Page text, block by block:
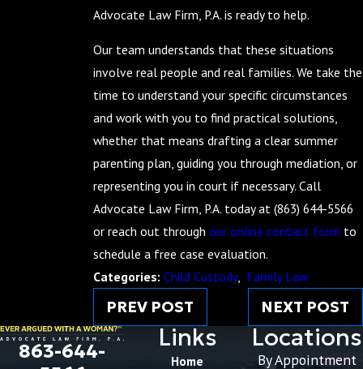
Advocate Law Firm, P.A. is ready to help.
Our team understands that these situations
involve real people and real families. We take the
time to understand your specific circumstances
and work with you to find practical solutions,
whether that means drafting a clear summer
parenting plan, guiding you through mediation, or
representing you in court if necessary. Call
Advocate Law Firm, P.A. today at (863) 644-5566
or reach out through our online contact form to
schedule a free case evaluation.
Categories: Child Custody, Family Law
PREV POST NEXT POST
863-644-
Links
Home
Locations
By Appointment